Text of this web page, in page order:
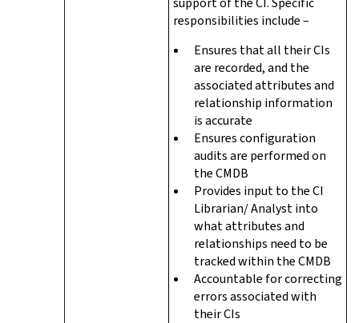
responsibilities include –
Ensures that all their CIs
are recorded, and the
associated attributes and
relationship information
is accurate
Ensures configuration
audits are performed on
the CMDB
Provides input to the CI
Librarian/ Analyst into
what attributes and
relationships need to be
tracked within the CMDB
Accountable for correcting
errors associated with
their CIs